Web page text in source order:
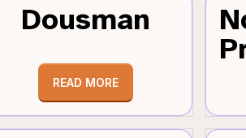
Dousman
READ MORE